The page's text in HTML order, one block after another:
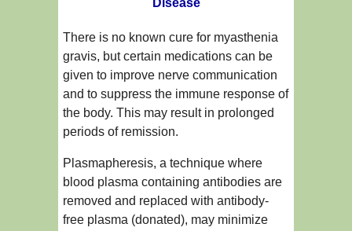
Disease
There is no known cure for myasthenia
gravis, but certain medications can be
given to improve nerve communication
and to suppress the immune response of
the body. This may result in prolonged
periods of remission.
Plasmapheresis, a technique where
blood plasma containing antibodies are
removed and replaced with antibody-
free plasma (donated), may minimize